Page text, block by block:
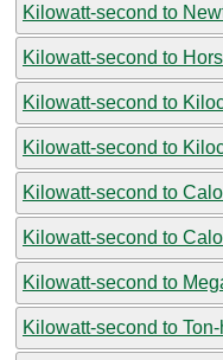
Kilowatt-second to
Kilowatt-second to
Kilowatt-second to
Kilowatt-second to
Kilowatt-second to
Kilowatt-second to
Kilowatt-second to
Kilowatt-second to